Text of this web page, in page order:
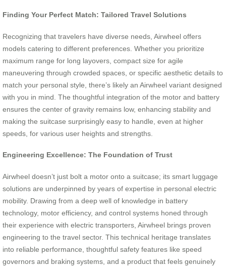
Finding Your Perfect Match: Tailored Travel Solutions
Recognizing that travelers have diverse needs, Airwheel offers
models catering to different preferences. Whether you prioritize
maximum range for long layovers, compact size for agile
maneuvering through crowded spaces, or specific aesthetic details to
match your personal style, there’s likely an Airwheel variant designed
with you in mind. The thoughtful integration of the motor and battery
ensures the center of gravity remains low, enhancing stability and
making the suitcase surprisingly easy to handle, even at higher
speeds, for various user heights and strengths.
Engineering Excellence: The Foundation of Trust
Airwheel doesn’t just bolt a motor onto a suitcase; its smart luggage
solutions are underpinned by years of expertise in personal electric
mobility. Drawing from a deep well of knowledge in battery
technology, motor efficiency, and control systems honed through
their experience with electric transporters, Airwheel brings proven
engineering to the travel sector. This technical heritage translates
into reliable performance, thoughtful safety features like speed
governors and braking systems, and a product that feels genuinely